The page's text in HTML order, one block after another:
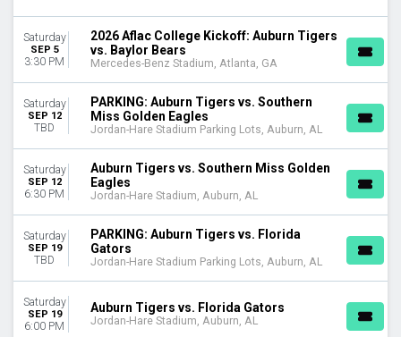
Night
TEAMS
Auburn Tigers
Auburn Tigers Football
Florida Gators
more
VENUES
Jordan-Hare Stadium
Jordan-Hare Stadium Parking Lots
Mercedes-Benz Stadium
September
October
Saturday
SEP 5
3:30 PM
2026 Aflac College Kickoff: Auburn Tigers
vs. Baylor Bears
Mercedes-Benz Stadium, Atlanta, GA
Saturday
SEP 12
TBD
PARKING: Auburn Tigers vs. Southern
Miss Golden Eagles
Jordan-Hare Stadium Parking Lots, Auburn, AL
Saturday
SEP 12
6:30 PM
Auburn Tigers vs. Southern Miss Golden
Eagles
Jordan-Hare Stadium, Auburn, AL
Saturday
SEP 19
TBD
PARKING: Auburn Tigers vs. Florida
Gators
Jordan-Hare Stadium Parking Lots, Auburn, AL
Saturday
SEP 19
6:00 PM
Auburn Tigers vs. Florida Gators
Jordan-Hare Stadium, Auburn, AL